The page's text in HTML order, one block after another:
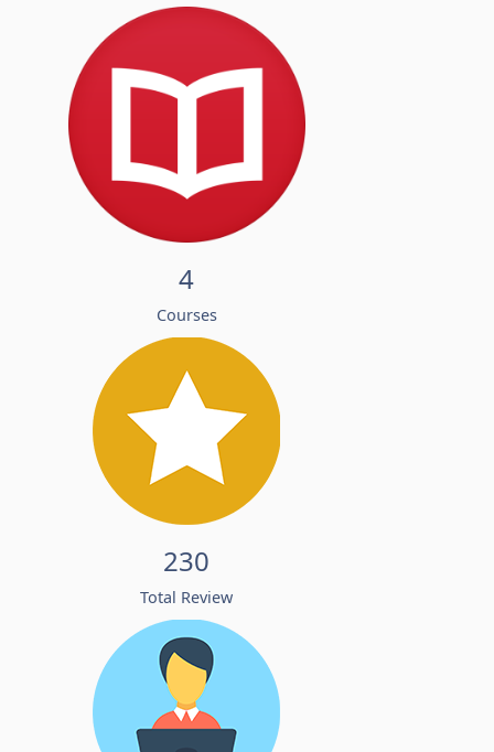
4
Courses
230
Total Review